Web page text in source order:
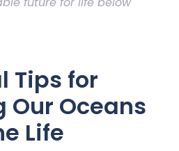
Tips for
Our Oceans
Life